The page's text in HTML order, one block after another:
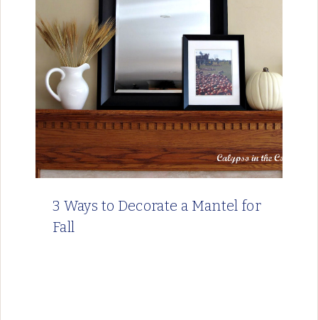
3 Ways to Decorate a Mantel for
Fall